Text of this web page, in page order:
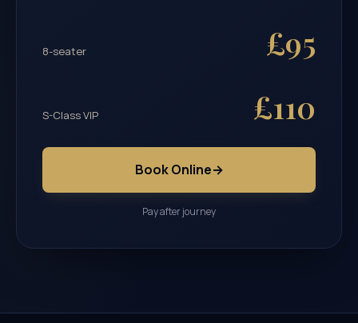
8-seater £95
S-Class VIP £110
Book Online→
Pay after journey